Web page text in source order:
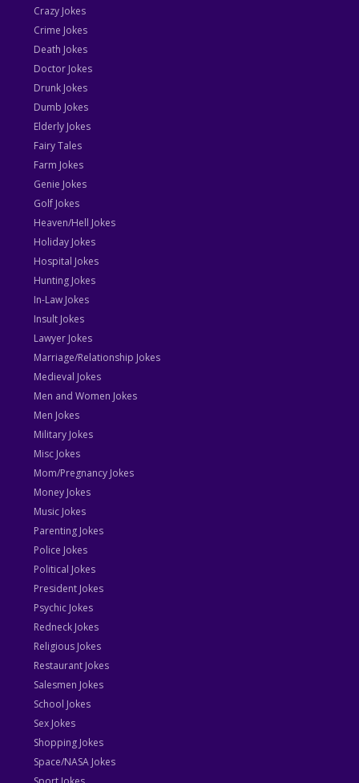
Crazy Jokes
Crime Jokes
Death Jokes
Doctor Jokes
Drunk Jokes
Dumb Jokes
Elderly Jokes
Fairy Tales
Farm Jokes
Genie Jokes
Golf Jokes
Heaven/Hell Jokes
Holiday Jokes
Hospital Jokes
Hunting Jokes
In-Law Jokes
Insult Jokes
Lawyer Jokes
Marriage/Relationship Jokes
Medieval Jokes
Men and Women Jokes
Men Jokes
Military Jokes
Misc Jokes
Mom/Pregnancy Jokes
Money Jokes
Music Jokes
Parenting Jokes
Police Jokes
Political Jokes
President Jokes
Psychic Jokes
Redneck Jokes
Religious Jokes
Restaurant Jokes
Salesmen Jokes
School Jokes
Sex Jokes
Shopping Jokes
Space/NASA Jokes